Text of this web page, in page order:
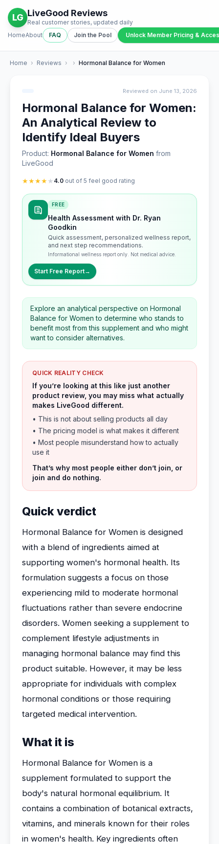
LG LiveGood Reviews
Real customer stories, updated daily
HomeAbout FAQ Join the Pool Unlock Member Pricing &
Home › Reviews › › Hormonal Balance for Women
Reviewed on June 13, 2026
Hormonal Balance for Women:
An Analytical Review to
Identify Ideal Buyers
Product: Hormonal Balance for Women from
LiveGood
★★★★★ 4.0 out of 5 feel good rating
FREE
Health Assessment with Dr. Ryan
Goodkin
Quick assessment, personalized wellness report,
and next step recommendations.
Informational wellness report only. Not medical advice.
Start Free Report→
Explore an analytical perspective on Hormonal
Balance for Women to determine who stands to
benefit most from this supplement and who might
want to consider alternatives.
QUICK REALITY CHECK
If you’re looking at this like just another
product review, you may miss what actually
makes LiveGood different.
• This is not about selling products all day
• The pricing model is what makes it different
• Most people misunderstand how to actually
use it
That’s why most people either don’t join, or
join and do nothing.
Quick verdict
Hormonal Balance for Women is designed
with a blend of ingredients aimed at
supporting women's hormonal health. Its
formulation suggests a focus on those
experiencing mild to moderate hormonal
fluctuations rather than severe endocrine
disorders. Women seeking a supplement to
complement lifestyle adjustments in
managing hormonal balance may find this
product suitable. However, it may be less
appropriate for individuals with complex
hormonal conditions or those requiring
targeted medical intervention.
What it is
Hormonal Balance for Women is a
supplement formulated to support the
body's natural hormonal equilibrium. It
contains a combination of botanical extracts,
vitamins, and minerals known for their roles
in women's health. Key ingredients often